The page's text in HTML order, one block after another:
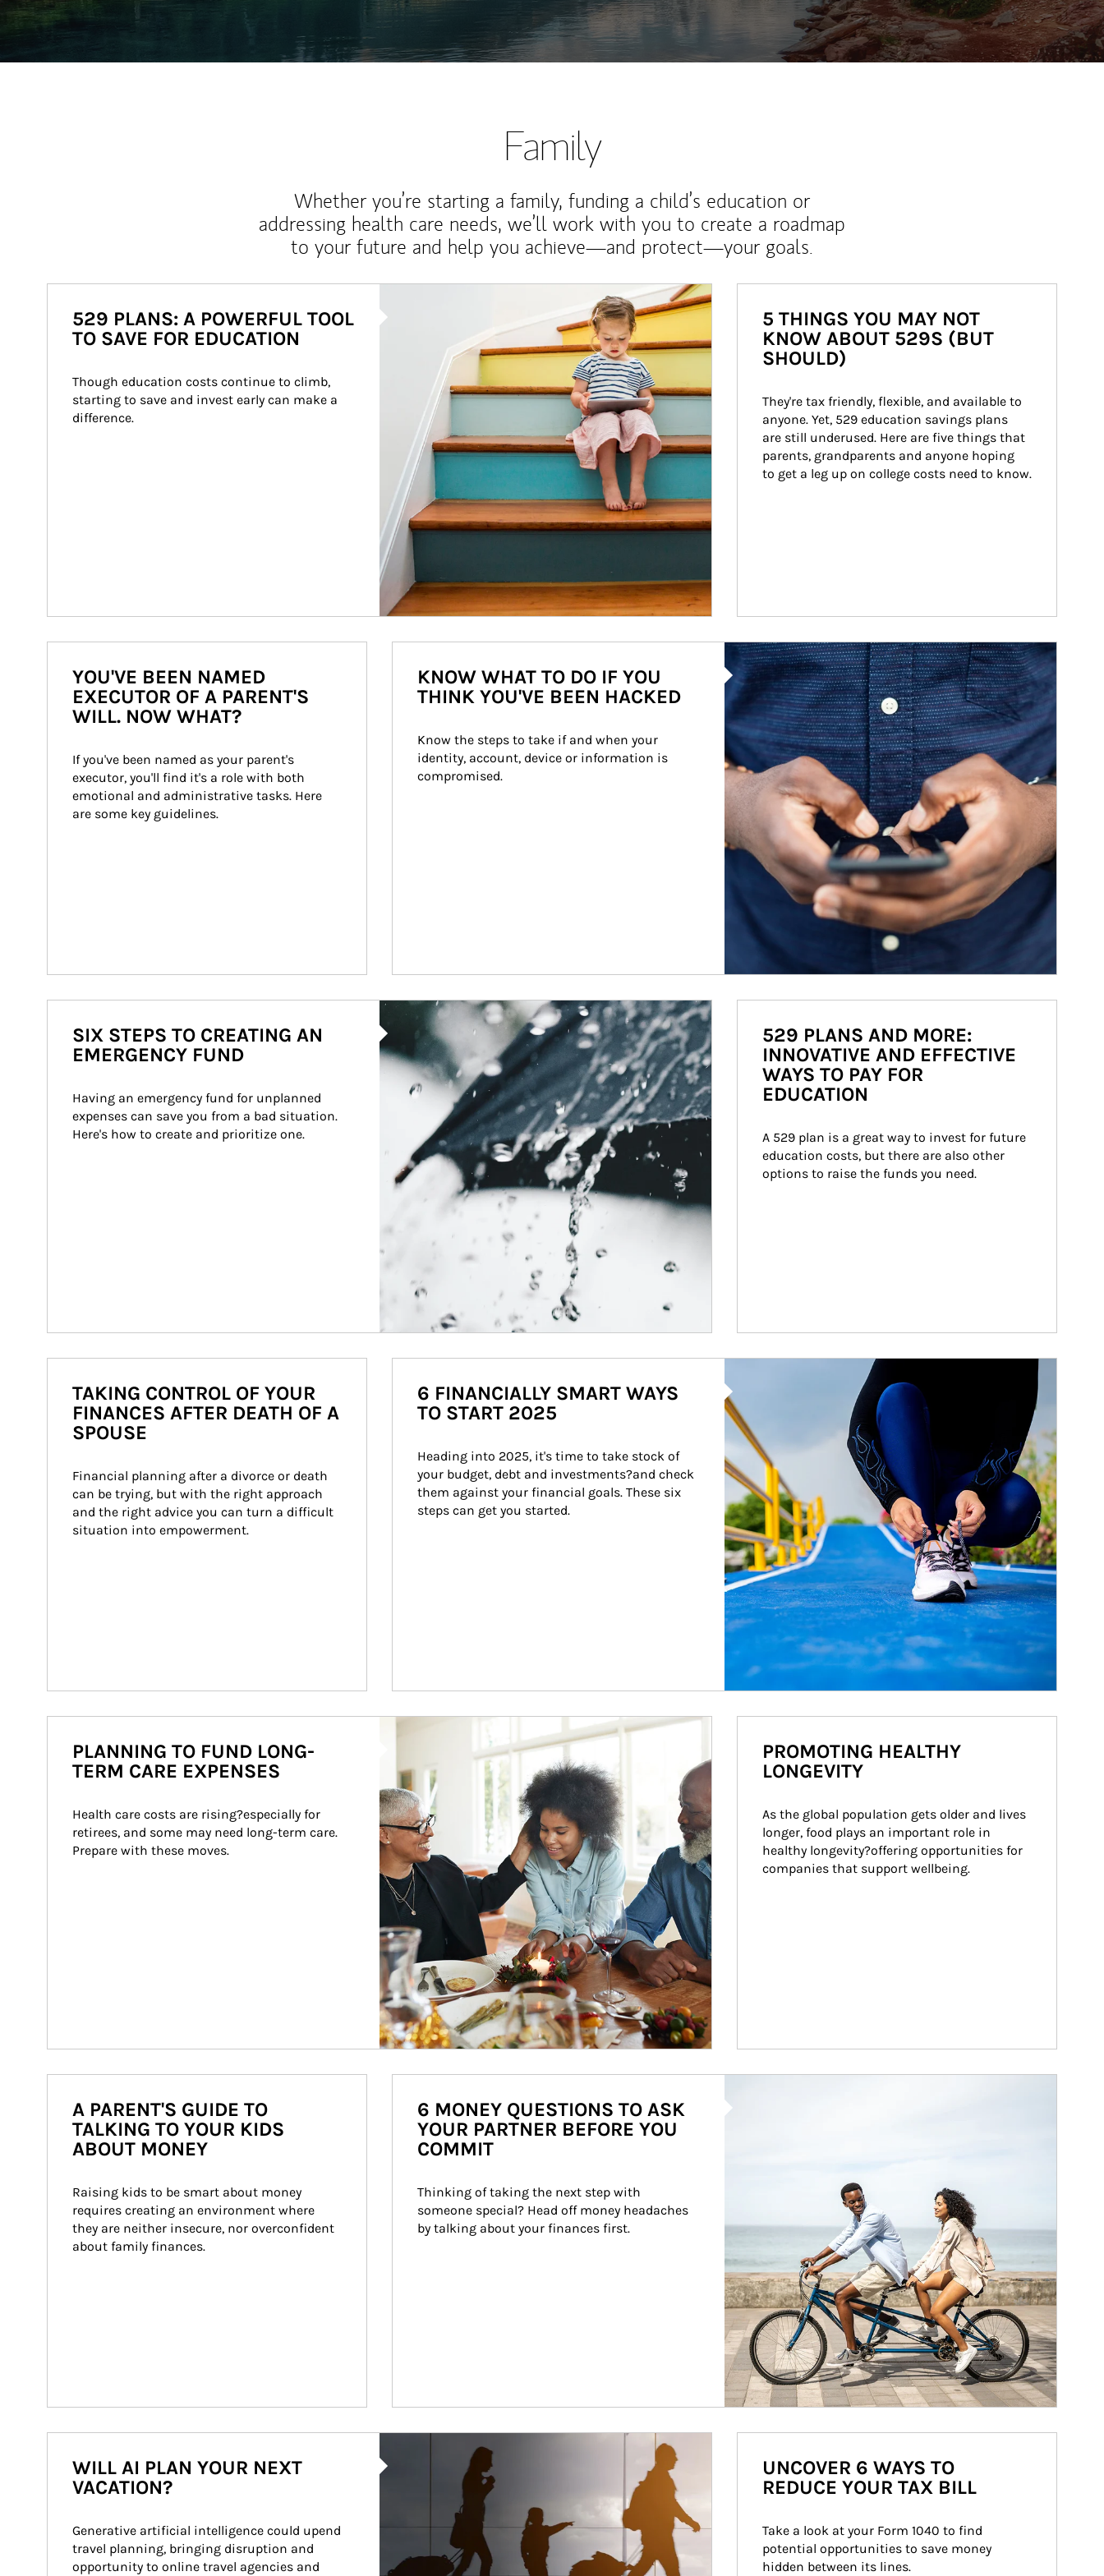
Family
Whether you’re starting a family, funding a child’s education or
addressing health care needs, we’ll work with you to create a roadmap
to your future and help you achieve—and protect—your goals.
529 PLANS: A POWERFUL TOOL
TO SAVE FOR EDUCATION
Though education costs continue to climb,
starting to save and invest early can make a
difference.
5 THINGS YOU MAY NOT
KNOW ABOUT 529S (BUT
SHOULD)
They're tax friendly, flexible, and available to
anyone. Yet, 529 education savings plans
are still underused. Here are five things that
parents, grandparents and anyone hoping
to get a leg up on college costs need to know.
YOU'VE BEEN NAMED
EXECUTOR OF A PARENT'S
WILL. NOW WHAT?
If you've been named as your parent's
executor, you'll find it's a role with both
emotional and administrative tasks. Here
are some key guidelines.
Article Image
KNOW WHAT TO DO IF YOU
THINK YOU'VE BEEN HACKED
Know the steps to take if and when your
identity, account, device or information is
compromised.
Article Image
SIX STEPS TO CREATING AN
EMERGENCY FUND
Having an emergency fund for unplanned
expenses can save you from a bad situation.
Here's how to create and prioritize one.
529 PLANS AND MORE:
INNOVATIVE AND EFFECTIVE
WAYS TO PAY FOR
EDUCATION
A 529 plan is a great way to invest for future
education costs, but there are also other
options to raise the funds you need.
TAKING CONTROL OF YOUR
FINANCES AFTER DEATH OF A
SPOUSE
Financial planning after a divorce or death
can be trying, but with the right approach
and the right advice you can turn a difficult
situation into empowerment.
6 FINANCIALLY SMART WAYS
TO START 2025
Heading into 2025, it's time to take stock of
your budget, debt and investments?and check
them against your financial goals. These six
steps can get you started.
Article Image
PLANNING TO FUND LONG-
TERM CARE EXPENSES
Health care costs are rising?especially for
retirees, and some may need long-term care.
Prepare with these moves.
PROMOTING HEALTHY
LONGEVITY
As the global population gets older and lives
longer, food plays an important role in
healthy longevity?offering opportunities for
companies that support wellbeing.
A PARENT'S GUIDE TO
TALKING TO YOUR KIDS
ABOUT MONEY
Raising kids to be smart about money
requires creating an environment where
they are neither insecure, nor overconfident
about family finances.
6 MONEY QUESTIONS TO ASK
YOUR PARTNER BEFORE YOU
COMMIT
Thinking of taking the next step with
someone special? Head off money headaches
by talking about your finances first.
WILL AI PLAN YOUR NEXT
VACATION?
Generative artificial intelligence could upend
travel planning, bringing disruption and
opportunity to online travel agencies and
UNCOVER 6 WAYS TO
REDUCE YOUR TAX BILL
Take a look at your Form 1040 to find
potential opportunities to save money
hidden between its lines.